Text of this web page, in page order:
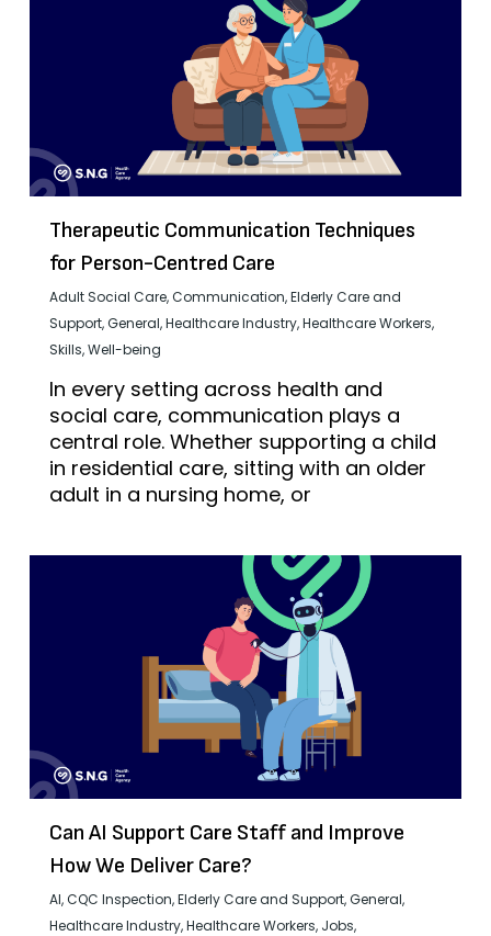
Therapeutic Communication Techniques
for Person-Centred Care
Adult Social Care,Communication,Elderly Care and
Support,General,Healthcare Industry,Healthcare Workers,
Skills,Well-being
In every setting across health and
social care, communication plays a
central role. Whether supporting a child
in residential care, sitting with an older
adult in a nursing home, or
Can AI Support Care Staff and Improve
How We Deliver Care?
AI,CQC Inspection,Elderly Care and Support,General,
Healthcare Industry,Healthcare Workers, Jobs,